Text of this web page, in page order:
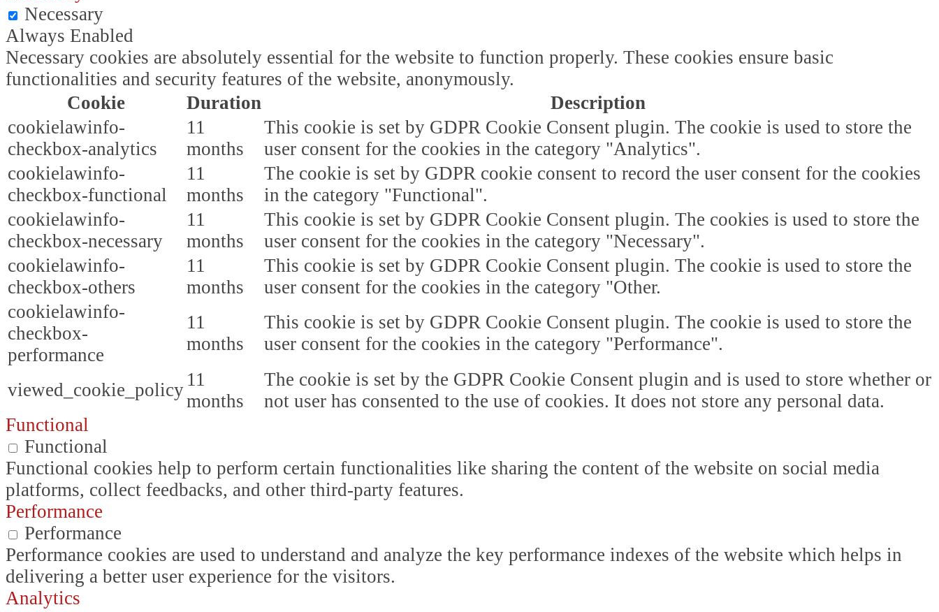
Necessary
Always Enabled
Necessary cookies are absolutely essential for the website to function properly. These cookies ensure basic
functionalities and security features of the website, anonymously.
Cookie
Duration
Description
cookielawinfo-
checkbox-analytics
11
months
This cookie is set by GDPR Cookie Consent plugin. The cookie is used to store the
user consent for the cookies in the category "Analytics".
cookielawinfo-
checkbox-functional
11
months
The cookie is set by GDPR cookie consent to record the user consent for the cookies
in the category "Functional".
cookielawinfo-
checkbox-necessary
11
months
This cookie is set by GDPR Cookie Consent plugin. The cookies is used to store the
user consent for the cookies in the category "Necessary".
cookielawinfo-
checkbox-others
11
months
This cookie is set by GDPR Cookie Consent plugin. The cookie is used to store the
user consent for the cookies in the category "Other.
cookielawinfo-
checkbox-
performance
11
months
This cookie is set by GDPR Cookie Consent plugin. The cookie is used to store the
user consent for the cookies in the category "Performance".
viewed_cookie_policy 11
months
The cookie is set by the GDPR Cookie Consent plugin and is used to store whether or
not user has consented to the use of cookies. It does not store any personal data.
Functional
Functional
Functional cookies help to perform certain functionalities like sharing the content of the website on social media
platforms, collect feedbacks, and other third-party features.
Performance
Performance
Performance cookies are used to understand and analyze the key performance indexes of the website which helps in
delivering a better user experience for the visitors.
Analytics